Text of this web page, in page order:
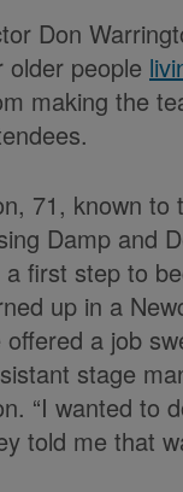
Don
older people
making the
71, known to
Damp and
a first step to
up in a
offered a job
stage
“I wanted to
told me that